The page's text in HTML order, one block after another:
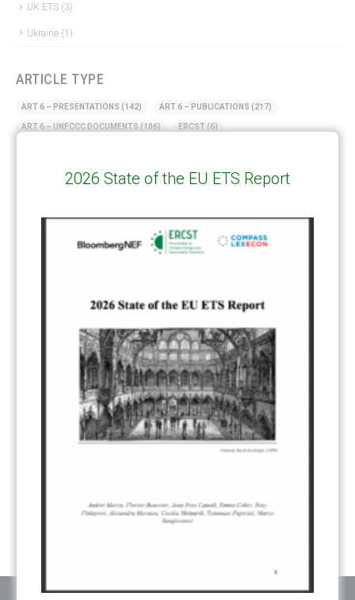
UK ETS (3)
Ukraine (1)
ARTICLE TYPE
ART 6 – PRESENTATIONS (142) ART 6 – PUBLICATIONS (217)
ART 6 – UNFCCC DOCUMENTS (106) ERCST (6)
CAPACITY BUILDING
CDM TRANSITION (98) CLEAN POWER EXPORTS
INFRASTRUCTURE(88) INSTITUTIONAL ARRANGEMENTS (63)
MULTI-METRICS(14) NDC(15) NEGOTIATIONS(179)
NON-MARKET APPROACH(22) OMGE(15) PILOT (28)
REMOVALS(13) REVIEW & REPORTING(60)
SHARE OF PROCEEDS (SOP) (19) SUPERVISORY BODY(3)
SUSTAINABLE DEVELOPMENT/SD(30) TRANSPARENCY(34)
VOLUNTARY MARKETS(22) WORK PROGRAMME
2020(86) 2021(107) 2022(126) 2023(37)
2026 State of the EU ETS Report